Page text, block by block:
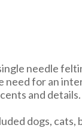
needle
need for an
and details.
dogs, cats,